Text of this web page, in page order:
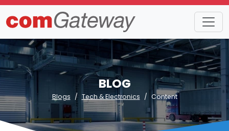
BLOG
Blogs Tech & Electronics Content